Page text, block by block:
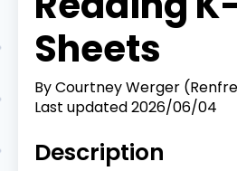
Sheets
ByCourtney Werger
Last updated2026/06/04
Description